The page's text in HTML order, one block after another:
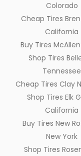
Colorado
Cheap Tires
California
Buy Tires
Shop Tires
Tennessee
Cheap Tires Clay
Shop Tires Elk
California
Buy Tires New
New York
Shop Tires